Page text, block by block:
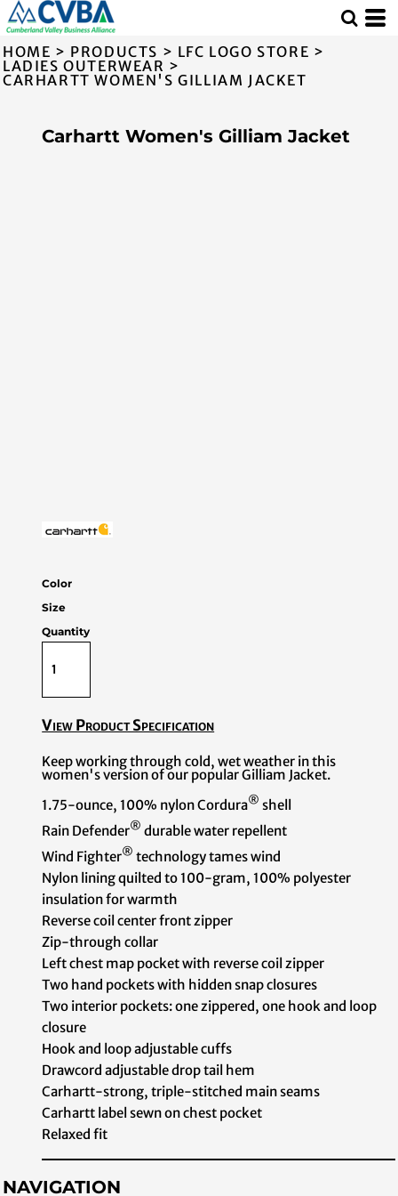
HOME > PRODUCTS > LFC LOGO STORE >
LADIES OUTERWEAR >
CARHARTT WOMEN'S GILLIAM JACKET
Carhartt Women's Gilliam Jacket
Color
Size
Quantity
View Product Specification
Keep working through cold, wet weather in this
women's version of our popular Gilliam Jacket.
1.75-ounce, 100% nylon Cordura® shell
Rain Defender® durable water repellent
Wind Fighter® technology tames wind
Nylon lining quilted to 100-gram, 100% polyester
insulation for warmth
Reverse coil center front zipper
Zip-through collar
Left chest map pocket with reverse coil zipper
Two hand pockets with hidden snap closures
Two interior pockets: one zippered, one hook and loop
closure
Hook and loop adjustable cuffs
Drawcord adjustable drop tail hem
Carhartt-strong, triple-stitched main seams
Carhartt label sewn on chest pocket
Relaxed fit
NAVIGATION